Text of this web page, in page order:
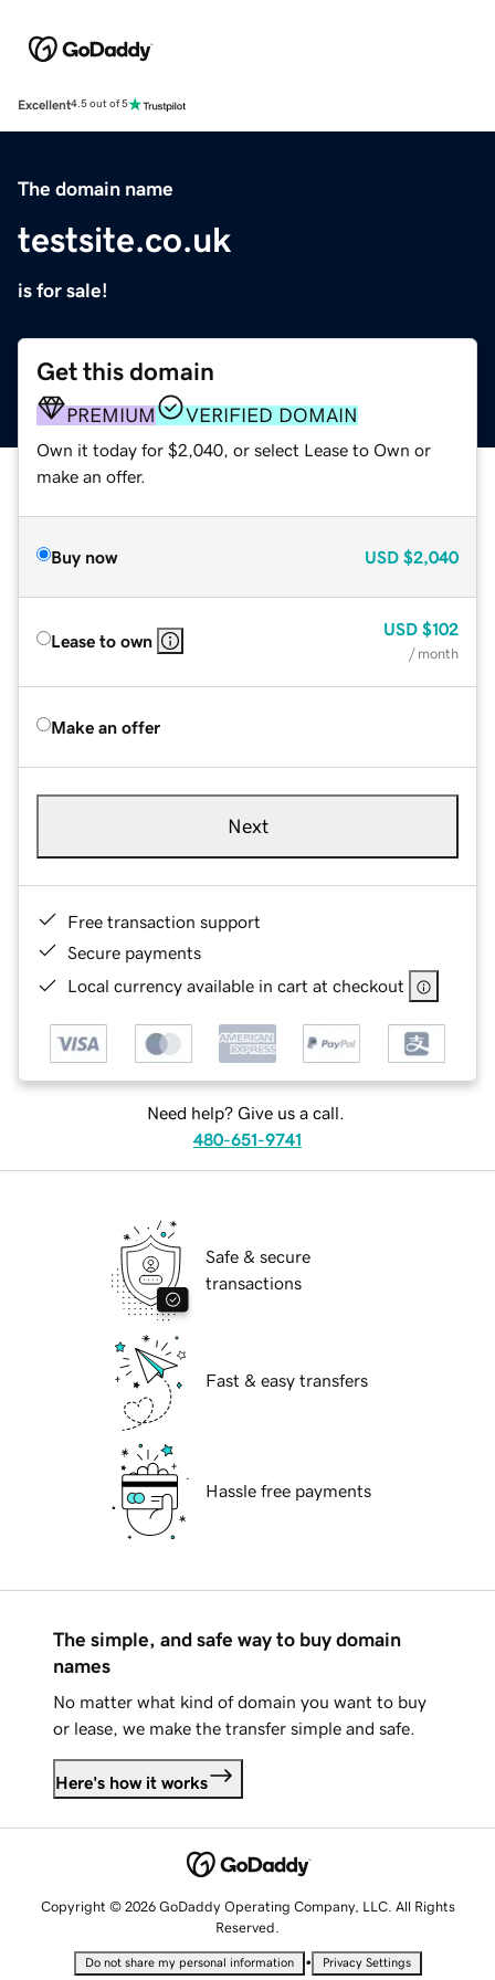
Excellent4.5 out of 5
The domain name
testsite.co.uk
is for sale!
Get this domain
PREMIUM VERIFIED DOMAIN
Own it today for $2,040, or select Lease to Own or
make an offer.
Buy now USD $2,040
Lease to own
USD $102
/ month
Make an offer
Next
Free transaction support
Secure payments
Local currency available in cart at checkout
Need help? Give us a call.
480-651-9741
Safe & secure
transactions
Fast & easy transfers
Hassle free payments
The simple, and safe way to buy domain
names
No matter what kind of domain you want to buy
or lease, we make the transfer simple and safe.
Here's how it works
Copyright © 2026 GoDaddy Operating Company, LLC. All Rights
Reserved.
Do not share my personal information • Privacy Settings